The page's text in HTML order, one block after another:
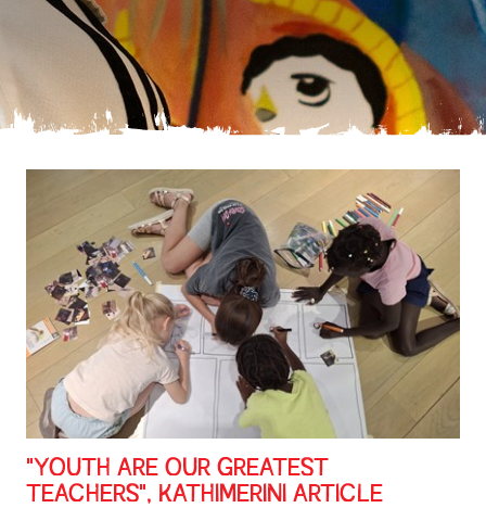
"YOUTH ARE OUR GREATEST
TEACHERS", KATHIMERINI ARTICLE